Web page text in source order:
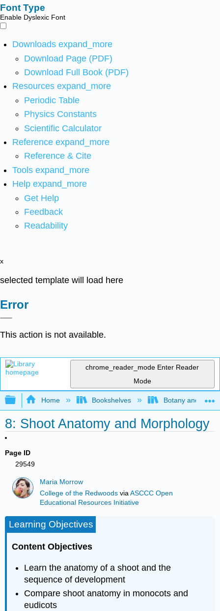
Font Type
Enable Dyslexic Font
Downloads expand_more
Download Page (PDF)
Download Full Book (PDF)
Resources expand_more
Periodic Table
Physics Constants
Scientific Calculator
Reference expand_more
Reference & Cite
Tools expand_more
Help expand_more
Get Help
Feedback
Readability
x
selected template will load here
Error
This action is not available.
chrome_reader_mode Enter Reader
Mode
Expand/collapse global hierarchy
Home Bookshelves Botany and
8: Shoot Anatomy and Morphology
Page ID
29549
Maria Morrow
College of the Redwoods viaASCCC Open
Educational Resources Initiative
Learning Objectives
Content Objectives
Learn the anatomy of a shoot and the
sequence of development
Compare shoot anatomy in monocots and
eudicots